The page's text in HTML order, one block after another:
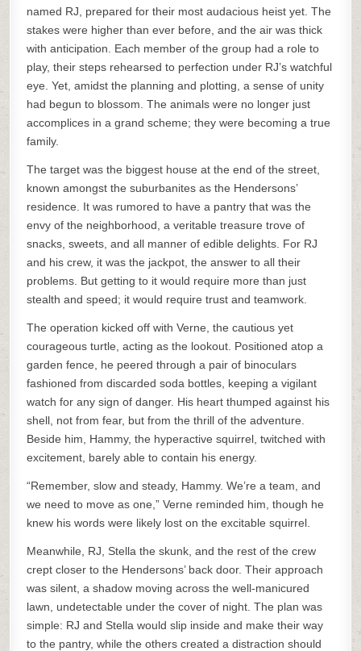
named RJ, prepared for their most audacious heist yet. The
stakes were higher than ever before, and the air was thick
with anticipation. Each member of the group had a role to
play, their steps rehearsed to perfection under RJ’s watchful
eye. Yet, amidst the planning and plotting, a sense of unity
had begun to blossom. The animals were no longer just
accomplices in a grand scheme; they were becoming a true
family.
The target was the biggest house at the end of the street,
known amongst the suburbanites as the Hendersons’
residence. It was rumored to have a pantry that was the
envy of the neighborhood, a veritable treasure trove of
snacks, sweets, and all manner of edible delights. For RJ
and his crew, it was the jackpot, the answer to all their
problems. But getting to it would require more than just
stealth and speed; it would require trust and teamwork.
The operation kicked off with Verne, the cautious yet
courageous turtle, acting as the lookout. Positioned atop a
garden fence, he peered through a pair of binoculars
fashioned from discarded soda bottles, keeping a vigilant
watch for any sign of danger. His heart thumped against his
shell, not from fear, but from the thrill of the adventure.
Beside him, Hammy, the hyperactive squirrel, twitched with
excitement, barely able to contain his energy.
“Remember, slow and steady, Hammy. We’re a team, and
we need to move as one,” Verne reminded him, though he
knew his words were likely lost on the excitable squirrel.
Meanwhile, RJ, Stella the skunk, and the rest of the crew
crept closer to the Hendersons’ back door. Their approach
was silent, a shadow moving across the well-manicured
lawn, undetectable under the cover of night. The plan was
simple: RJ and Stella would slip inside and make their way
to the pantry, while the others created a distraction should